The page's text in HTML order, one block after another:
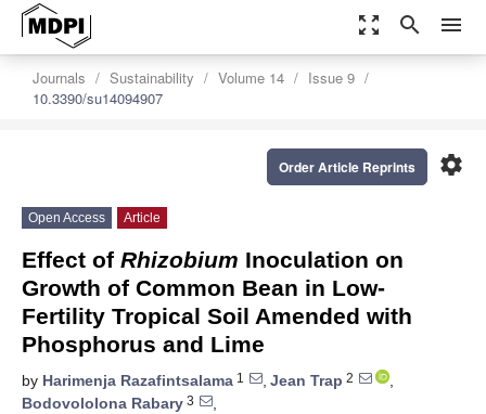
zoom_out_map search menu
Journals Sustainability Volume 14
Issue 9
10.3390/su14094907
settings
Order Article Reprints
Open Access Article
Effect of Rhizobium Inoculation on
Growth of Common Bean in Low-
Fertility Tropical Soil Amended with
Phosphorus and Lime
by Harimenja Razafintsalama 1 , Jean Trap 2
,
Bodovololona Rabary 3
,